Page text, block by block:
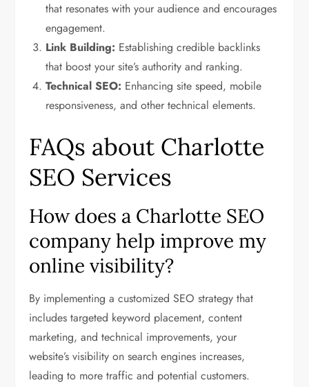
that resonates with your audience and encourages
engagement.
Link Building: Establishing credible backlinks
that boost your site’s authority and ranking.
Technical SEO: Enhancing site speed, mobile
responsiveness, and other technical elements.
FAQs about Charlotte
SEO Services
How does a Charlotte SEO
company help improve my
online visibility?
By implementing a customized SEO strategy that
includes targeted keyword placement, content
marketing, and technical improvements, your
website’s visibility on search engines increases,
leading to more traffic and potential customers.